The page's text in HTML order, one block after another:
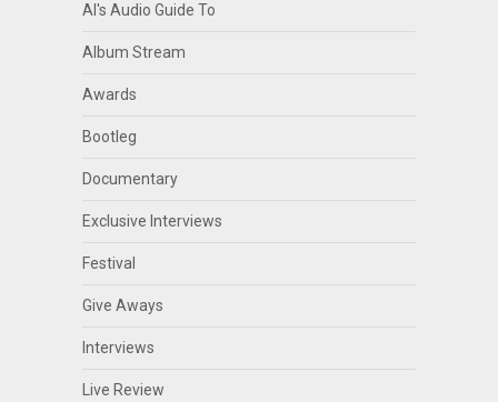
Al's Audio Guide To
Album Stream
Awards
Bootleg
Documentary
Exclusive Interviews
Festival
Give Aways
Interviews
Live Review